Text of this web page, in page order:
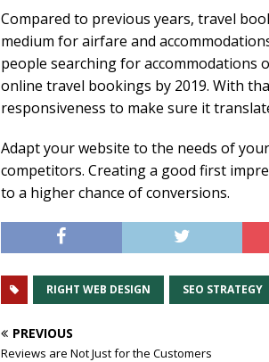
Compared to previous years, travel
medium for airfare and
people searching for accommodations
online travel bookings by 2019. With
responsiveness to make sure it
Adapt your website to the needs of
competitors. Creating a good first
to a higher chance of conversions.
RIGHT WEB DESIGN SEO STRATEGY
PREVIOUS
Reviews are Not Just for the Customers